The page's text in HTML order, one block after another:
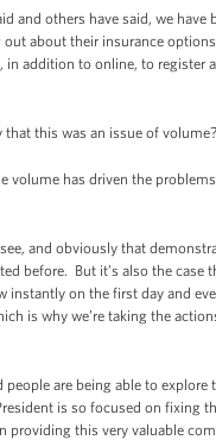
and others have said, we have
about their insurance
in addition to online, to register
this was an issue of volume?
volume has driven the
and obviously that
before. But it’s also the case
instantly on the first day and
is why we’re taking the
are being able to explore
is so focused on fixing
providing this very valuable